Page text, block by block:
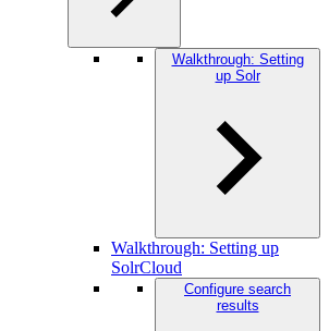
Walkthrough: Setting
up Solr
Walkthrough: Setting up
SolrCloud
Configure search
results